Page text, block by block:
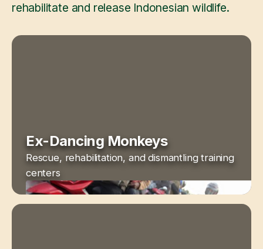
rehabilitate and release Indonesian wildlife.
Ex-Dancing Monkeys
Rescue, rehabilitation, and dismantling training
centers